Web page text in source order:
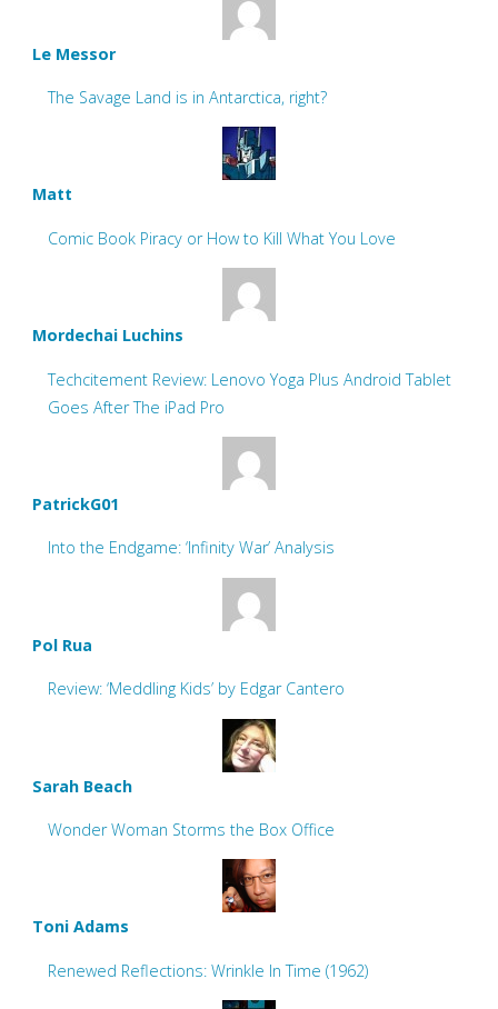
Le Messor
The Savage Land is in Antarctica, right?
Matt
Comic Book Piracy or How to Kill What You Love
Mordechai Luchins
Techcitement Review: Lenovo Yoga Plus Android Tablet
Goes After The iPad Pro
PatrickG01
Into the Endgame: ‘Infinity War’ Analysis
Pol Rua
Review: ‘Meddling Kids’ by Edgar Cantero
Sarah Beach
Wonder Woman Storms the Box Office
Toni Adams
Renewed Reflections: Wrinkle In Time (1962)